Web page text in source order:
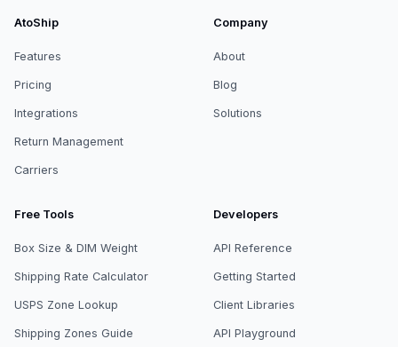
AtoShip
Features
Pricing
Integrations
Return Management
Carriers
Company
About
Blog
Solutions
Free Tools
Box Size & DIM Weight
Shipping Rate Calculator
USPS Zone Lookup
Shipping Zones Guide
Developers
API Reference
Getting Started
Client Libraries
API Playground